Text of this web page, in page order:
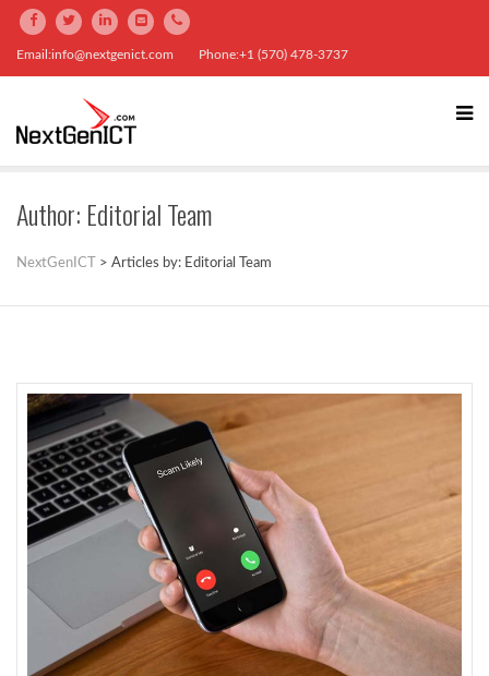
Email:info@nextgenict.com Phone:+1 (570) 478-3737
Author: Editorial Team
NextGenICT > Articles by: Editorial Team